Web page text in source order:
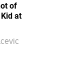
of
at